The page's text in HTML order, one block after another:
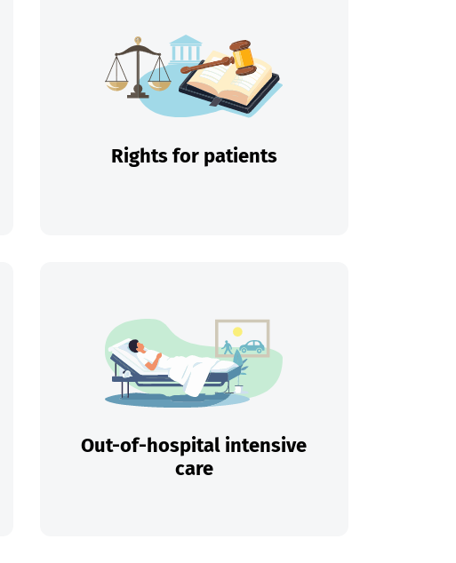
Rights for patients
Out-of-hospital intensive
care